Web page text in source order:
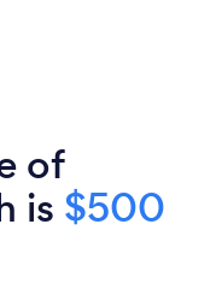
of
is $500